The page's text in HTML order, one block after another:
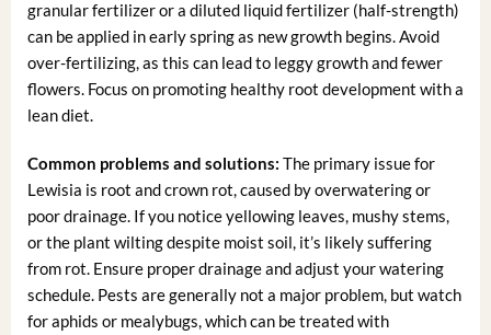
granular fertilizer or a diluted liquid fertilizer (half-strength)
can be applied in early spring as new growth begins. Avoid
over-fertilizing, as this can lead to leggy growth and fewer
flowers. Focus on promoting healthy root development with a
lean diet.
Common problems and solutions: The primary issue for
Lewisia is root and crown rot, caused by overwatering or
poor drainage. If you notice yellowing leaves, mushy stems,
or the plant wilting despite moist soil, it’s likely suffering
from rot. Ensure proper drainage and adjust your watering
schedule. Pests are generally not a major problem, but watch
for aphids or mealybugs, which can be treated with